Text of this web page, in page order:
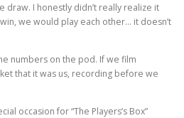
draw. I honestly didn’t really realize it
we would play each other… it doesn’t
numbers on the pod. If we film
that it was us, recording before we
occasion for “The Players’s Box”